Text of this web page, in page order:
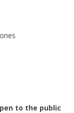
to the public